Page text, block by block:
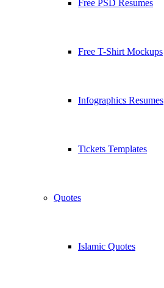
Free PSD Resumes
Free T-Shirt Mockups
Infographics Resumes
Tickets Templates
Quotes
Islamic Quotes